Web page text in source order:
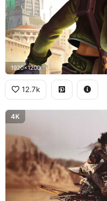
1920x1200
12.7k
4K